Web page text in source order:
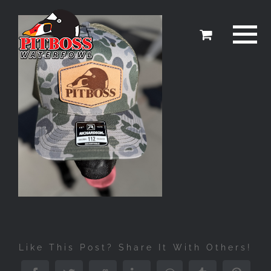
content
Like This Post? Share It With Others!